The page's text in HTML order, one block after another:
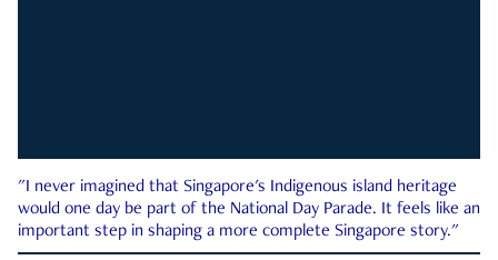
"I never imagined that Singapore's Indigenous island heritage
would one day be part of the National Day Parade. It feels like an
important step in shaping a more complete Singapore story."